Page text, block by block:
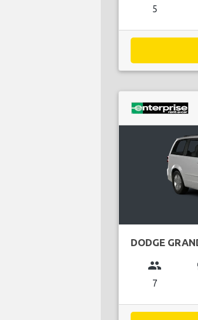
5
DODGE
group
7